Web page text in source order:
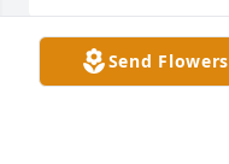
Send Flowers